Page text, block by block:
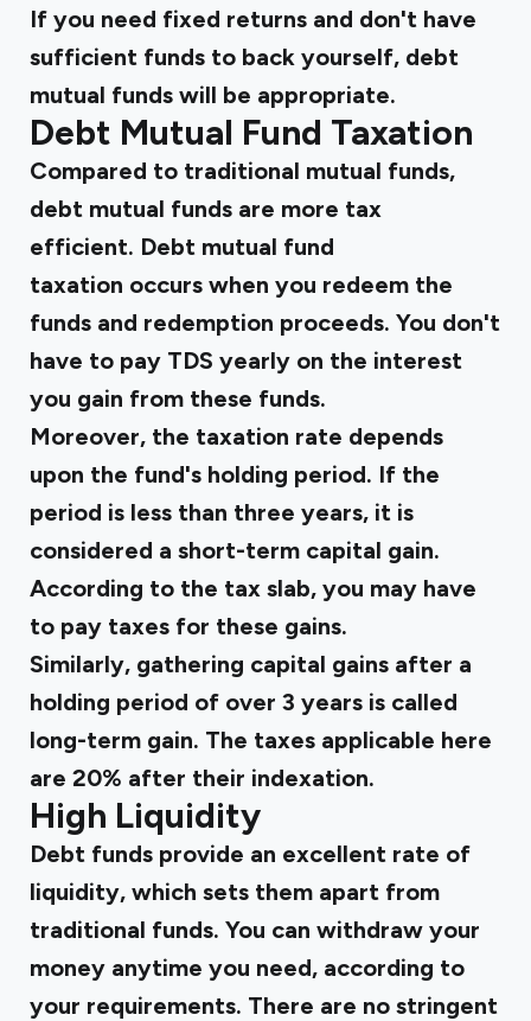
If you need fixed returns and don't have
sufficient funds to back yourself, debt
mutual funds will be appropriate.
Debt Mutual Fund Taxation
Compared to traditional mutual funds,
debt mutual funds are more tax
efficient. Debt mutual fund
taxation occurs when you redeem the
funds and redemption proceeds. You don't
have to pay TDS yearly on the interest
you gain from these funds.
Moreover, the taxation rate depends
upon the fund's holding period. If the
period is less than three years, it is
considered a short-term capital gain.
According to the tax slab, you may have
to pay taxes for these gains.
Similarly, gathering capital gains after a
holding period of over 3 years is called
long-term gain. The taxes applicable here
are 20% after their indexation.
High Liquidity
Debt funds provide an excellent rate of
liquidity, which sets them apart from
traditional funds. You can withdraw your
money anytime you need, according to
your requirements. There are no stringent